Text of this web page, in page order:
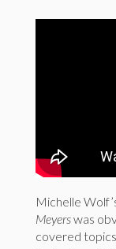
Michelle
Meyerswas
covered